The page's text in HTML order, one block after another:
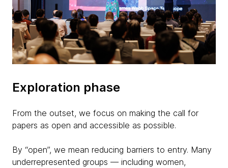
Exploration phase
From the outset, we focus on making the call for
papers as open and accessible as possible.
By “open”, we mean reducing barriers to entry. Many
underrepresented groups — including women,